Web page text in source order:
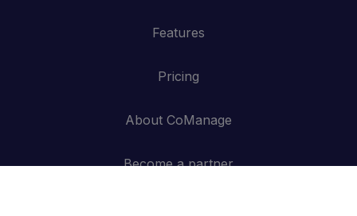
Features
Pricing
About CoManage
Become a partner